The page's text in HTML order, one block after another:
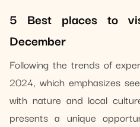
5 Best places to
December
Following the trends of
2024, which emphasizes
with nature and local
presents a unique